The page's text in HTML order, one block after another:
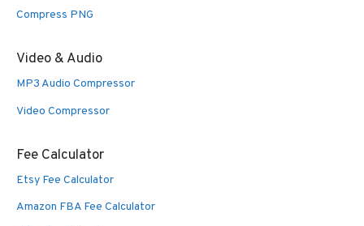
Compress PNG
Video & Audio
MP3 Audio Compressor
Video Compressor
Fee Calculator
Etsy Fee Calculator
Amazon FBA Fee Calculator